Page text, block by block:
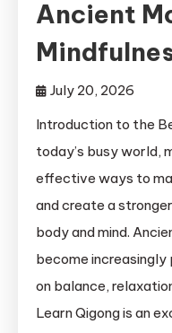
Ancient
July 20, 2026
Introduction to the
today’s busy world,
effective ways to
and create a
body and mind.
become
on balance,
Learn Qigong is an